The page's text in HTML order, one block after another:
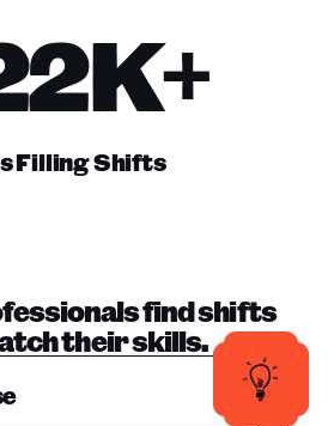
Filling Shifts
find shifts
their skills.